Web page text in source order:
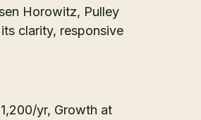
Horowitz, Pulley
clarity, responsive
yr, Growth at